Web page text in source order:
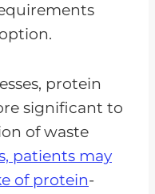
protein
significant to
of waste
patients may
of protein-